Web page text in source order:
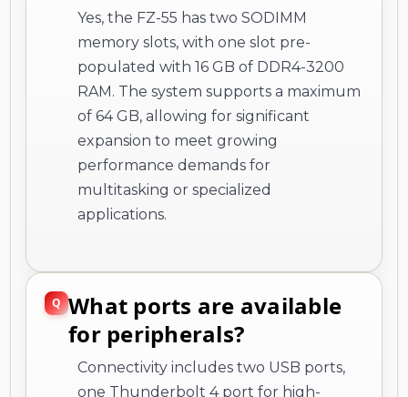
Yes, the FZ-55 has two SODIMM
memory slots, with one slot pre-
populated with 16 GB of DDR4-3200
RAM. The system supports a maximum
of 64 GB, allowing for significant
expansion to meet growing
performance demands for
multitasking or specialized
applications.
What ports are available
for peripherals?
Connectivity includes two USB ports,
one Thunderbolt 4 port for high-